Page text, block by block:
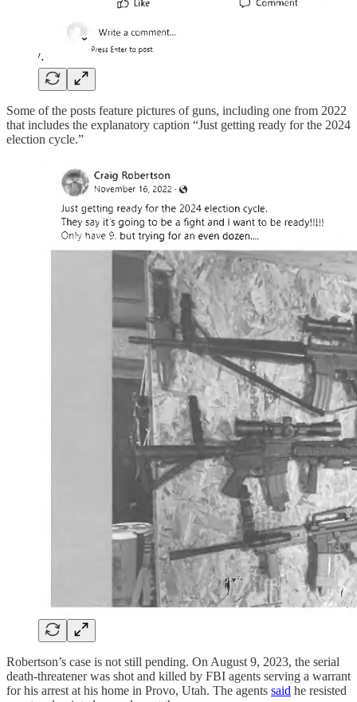
Some of the posts feature pictures of guns, including one from 2022
that includes the explanatory caption “Just getting ready for the 2024
election cycle.”
Robertson’s case is not still pending. On August 9, 2023, the serial
death-threatener was shot and killed by FBI agents serving a warrant
for his arrest at his home in Provo, Utah. The agents said he resisted